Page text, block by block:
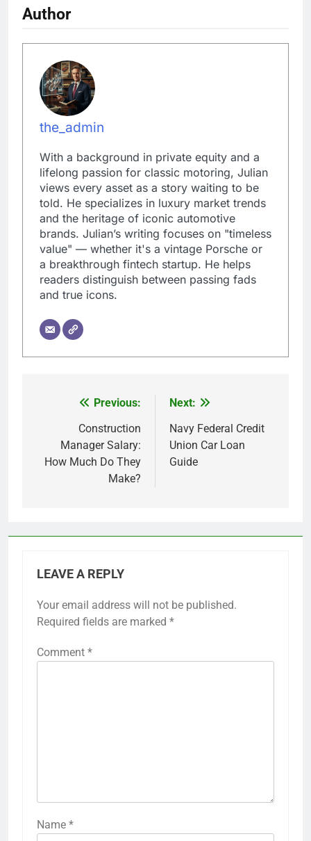
Author
the_admin
With a background in private equity and a
lifelong passion for classic motoring, Julian
views every asset as a story waiting to be
told. He specializes in luxury market trends
and the heritage of iconic automotive
brands. Julian’s writing focuses on "timeless
value" — whether it's a vintage Porsche or
a breakthrough fintech startup. He helps
readers distinguish between passing fads
and true icons.
navigation
Previous:
Construction
Manager Salary:
How Much Do They
Make?
Next:
Navy Federal Credit
Union Car Loan
Guide
LEAVE A REPLY
Your email address will not be published.
Required fields are marked *
Comment *
Name *